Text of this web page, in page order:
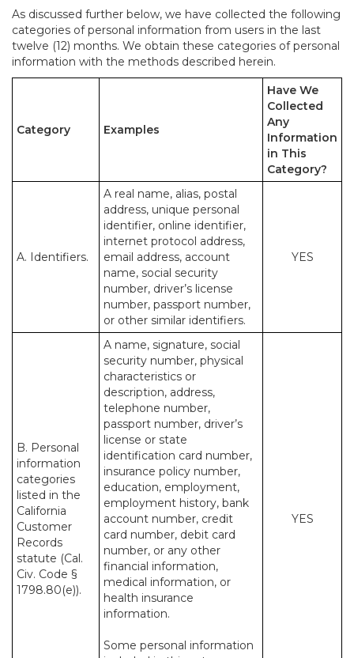
As discussed further below, we have collected the following
categories of personal information from users in the last
twelve (12) months. We obtain these categories of personal
information with the methods described herein.
Category Examples
Have We
Collected
Any
Information
in This
Category?
A. Identifiers.
A real name, alias, postal
address, unique personal
identifier, online identifier,
internet protocol address,
email address, account
name, social security
number, driver’s license
number, passport number,
or other similar identifiers.
YES
B. Personal
information
categories
listed in the
California
Customer
Records
statute (Cal.
Civ. Code §
1798.80(e)).
A name, signature, social
security number, physical
characteristics or
description, address,
telephone number,
passport number, driver’s
license or state
identification card number,
insurance policy number,
education, employment,
employment history, bank
account number, credit
card number, debit card
number, or any other
financial information,
medical information, or
health insurance
information.
Some personal information
YES